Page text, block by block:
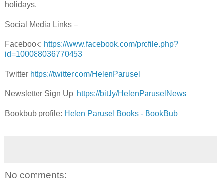
holidays.
Social Media Links –
Facebook: https://www.facebook.com/profile.php?
id=100088036770453
Twitter https://twitter.com/HelenParusel
Newsletter Sign Up: https://bit.ly/HelenParuselNews
Bookbub profile: Helen Parusel Books - BookBub
No comments: